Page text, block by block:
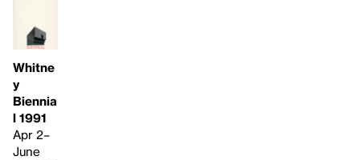
Whitne
y
Biennia
l 1991
Apr 2–
June